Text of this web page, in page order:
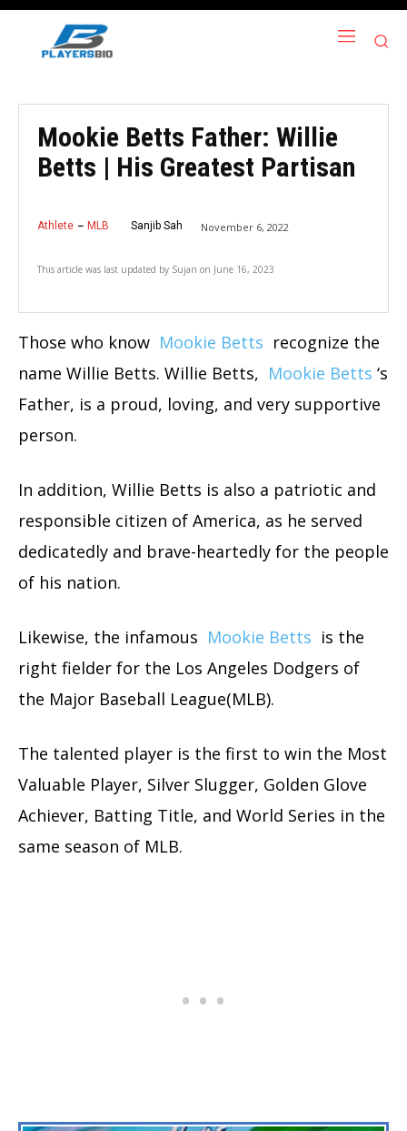
Mookie Betts Father: Willie
Betts | His Greatest Partisan
Athlete MLB Sanjib Sah November 6, 2022
This article was last updated by Sujan on June 16, 2023
Those who know Mookie Betts recognize the
name Willie Betts. Willie Betts, Mookie Betts ‘s
Father, is a proud, loving, and very supportive
person.
In addition, Willie Betts is also a patriotic and
responsible citizen of America, as he served
dedicatedly and brave-heartedly for the people
of his nation.
Likewise, the infamous Mookie Betts is the
right fielder for the Los Angeles Dodgers of
the Major Baseball League(MLB).
The talented player is the first to win the Most
Valuable Player, Silver Slugger, Golden Glove
Achiever, Batting Title, and World Series in the
same season of MLB.